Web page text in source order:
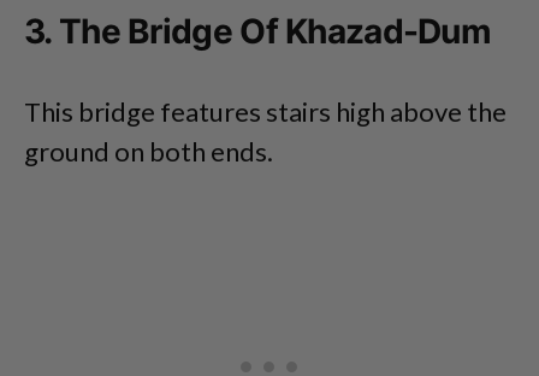
3. The Bridge Of Khazad-Dum
This bridge features stairs high above the
ground on both ends.